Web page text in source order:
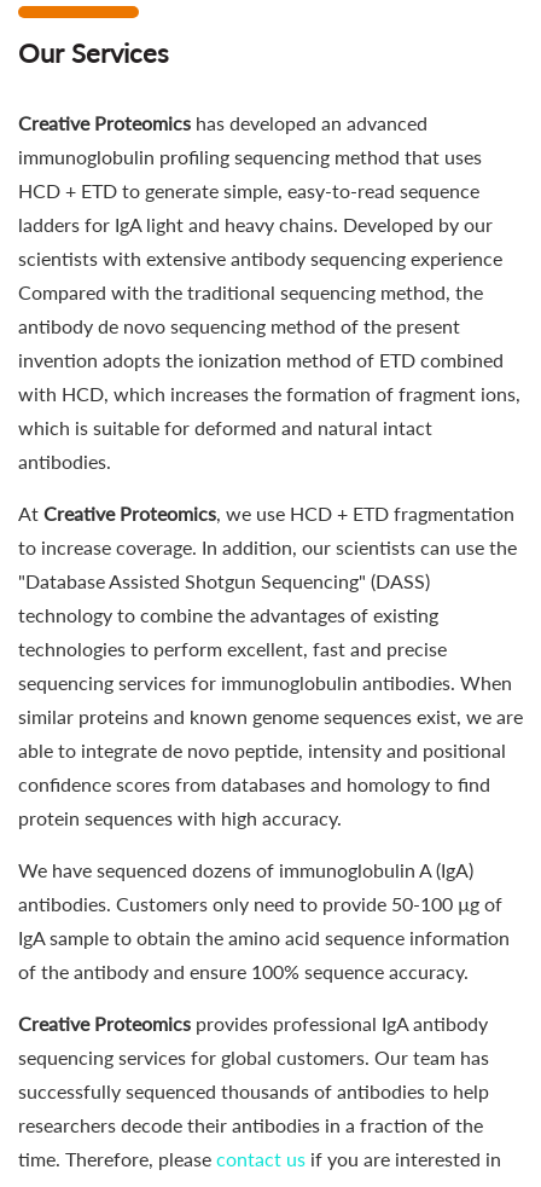
Our Services
Creative Proteomics has developed an advanced
immunoglobulin profiling sequencing method that uses
HCD + ETD to generate simple, easy-to-read sequence
ladders for IgA light and heavy chains. Developed by our
scientists with extensive antibody sequencing experience
Compared with the traditional sequencing method, the
antibody de novo sequencing method of the present
invention adopts the ionization method of ETD combined
with HCD, which increases the formation of fragment ions,
which is suitable for deformed and natural intact
antibodies.
At Creative Proteomics, we use HCD + ETD fragmentation
to increase coverage. In addition, our scientists can use the
"Database Assisted Shotgun Sequencing" (DASS)
technology to combine the advantages of existing
technologies to perform excellent, fast and precise
sequencing services for immunoglobulin antibodies. When
similar proteins and known genome sequences exist, we are
able to integrate de novo peptide, intensity and positional
confidence scores from databases and homology to find
protein sequences with high accuracy.
We have sequenced dozens of immunoglobulin A (IgA)
antibodies. Customers only need to provide 50-100 µg of
IgA sample to obtain the amino acid sequence information
of the antibody and ensure 100% sequence accuracy.
Creative Proteomics provides professional IgA antibody
sequencing services for global customers. Our team has
successfully sequenced thousands of antibodies to help
researchers decode their antibodies in a fraction of the
time. Therefore, please contact us if you are interested in